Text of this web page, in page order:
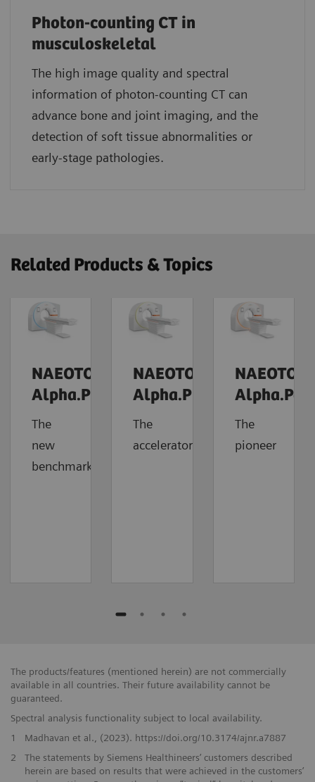
Photon-counting CT in
musculoskeletal
The high image quality and spectral
information of photon-counting CT can
advance bone and joint imaging, and the
detection of soft tissue abnormalities or
early-stage pathologies.
Related Products & Topics
NAEOTOM
Alpha.Prime
The
new
benchmark
NAEOTOM
Alpha.Pro
The
accelerator
NAEOTOM
The
pioneer
The products/features (mentioned herein) are not commercially
available in all countries. Their future availability cannot be
guaranteed.
Spectral analysis functionality subject to local availability.
1
Madhavan et al., (2023). https://doi.org/10.3174/ajnr.a7887
2
The statements by Siemens Healthineers’ customers described
herein are based on results that were achieved in the customers’